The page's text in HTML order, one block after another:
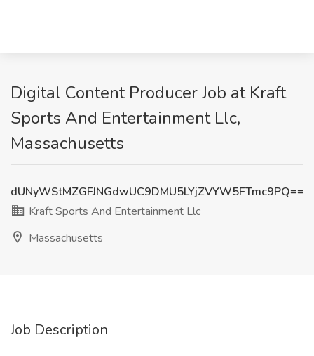
Digital Content Producer Job at Kraft
Sports And Entertainment Llc,
Massachusetts
dUNyWStMZGFJNGdwUC9DMU5LYjZVYW5FTmc9PQ==
Kraft Sports And Entertainment Llc
Massachusetts
Job Description